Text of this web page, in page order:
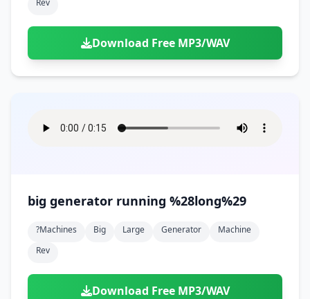
Rev
Download Free MP3/WAV
big generator running %28long%29
?machines Big Large Generator
Machine
Rev
Download Free MP3/WAV